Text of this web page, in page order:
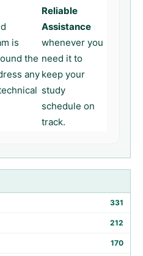
331
212
170
is
the
any
Reliable
Assistance
whenever you
need it to
keep your
study
schedule on
track.